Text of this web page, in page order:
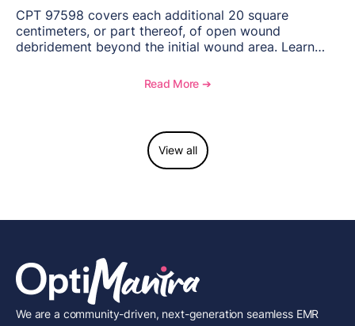
CPT 97598 covers each additional 20 square
centimeters, or part thereof, of open wound
debridement beyond the initial wound area. Learn
to report this add-on code, and key reimbursement
Read More ➔
View all
We are a community-driven, next-generation seamless EMR